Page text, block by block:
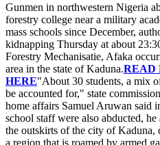
Gunmen in northwestern Nigeria
forestry college near a military
mass schools since December,
kidnapping Thursday at about
Forestry Mechanisatie, Afaka
area in the state of Kaduna.READ
HERE"About 30 students, a mix
be accounted for," state
home affairs Samuel Aruwan said
school staff were also abducted,
the outskirts of the city of Kaduna,
a region that is roamed by armed